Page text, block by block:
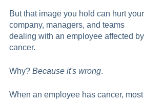
But that image you hold can hurt your
company, managers, and teams
dealing with an employee affected by
cancer.
Why? Because it's wrong.
When an employee has cancer, most